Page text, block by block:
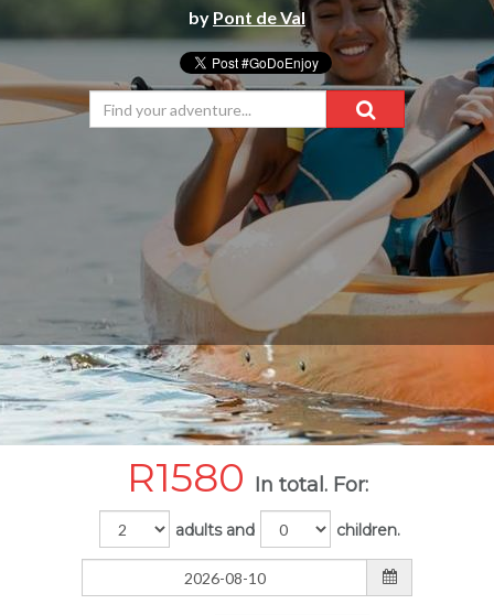
by Pont de Val
R1580 In total. For:
adults and children.